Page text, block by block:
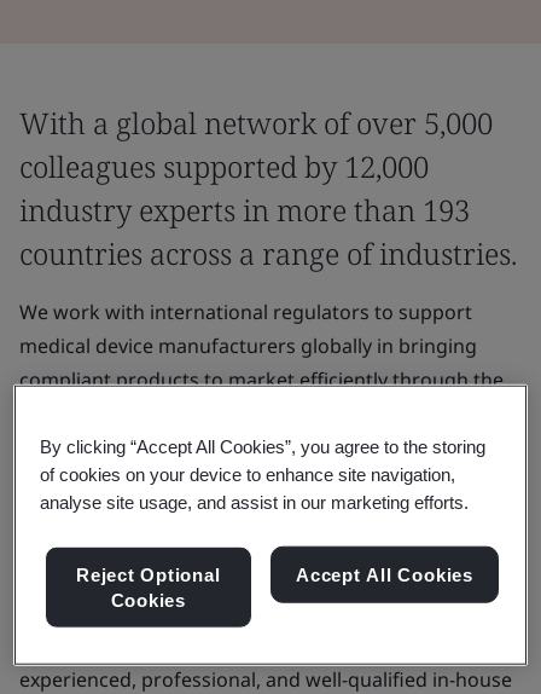
With a global network of over 5,000
colleagues supported by 12,000
industry experts in more than 193
countries across a range of industries.
We work with international regulators to support
medical device manufacturers globally in bringing
compliant products to market efficiently through the
Why choose BSI to access global
markets
As a medical device manufacturer, by choosing to work
experienced, professional, and well-qualified in-house
By clicking “Accept All Cookies”, you agree to the storing
of cookies on your device to enhance site navigation,
analyse site usage, and assist in our marketing efforts.
Reject Optional
Cookies
Accept All Cookies